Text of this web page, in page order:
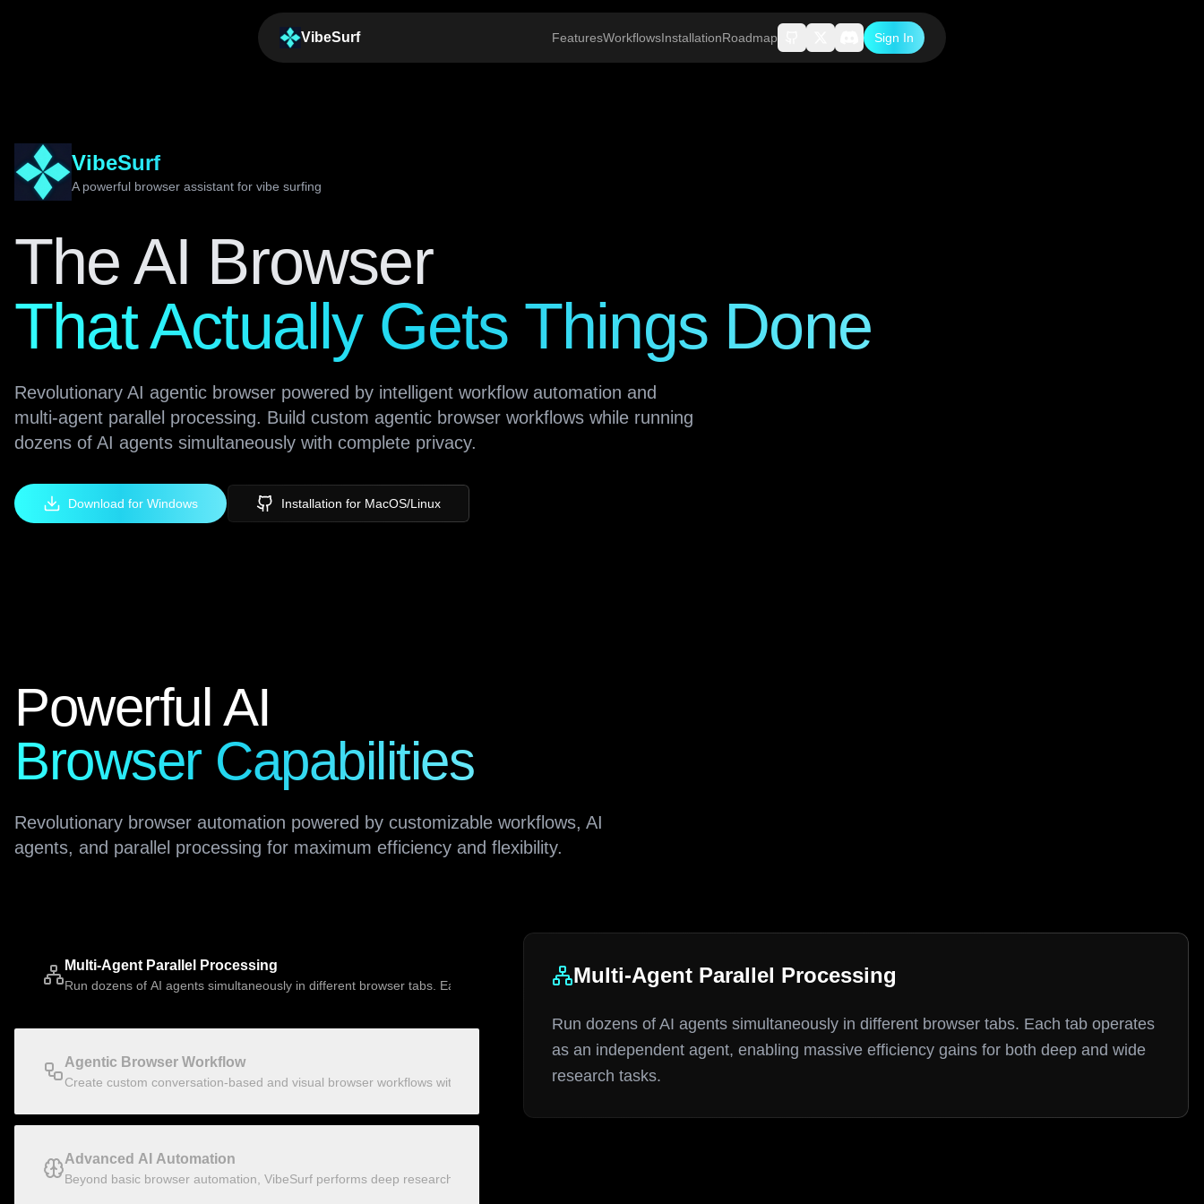
VibeSurf FeaturesWorkflowsInstallationRoadmap Sign In
VibeSurf
A powerful browser assistant for vibe surfing
The AI Browser
That Actually Gets Things Done
Revolutionary AI agentic browser powered by intelligent workflow automation and
multi-agent parallel processing. Build custom agentic browser workflows while running
dozens of AI agents simultaneously with complete privacy.
Download for Windows Installation for MacOS/Linux
Powerful AI
Browser Capabilities
Revolutionary browser automation powered by customizable workflows, AI
agents, and parallel processing for maximum efficiency and flexibility.
Multi-Agent Parallel Processing
Run dozens of AI agents simultaneously in different browser tabs. Each tab operates as an independent agent, enabling massive efficiency gains for both deep and wide research tasks.
Agentic Browser Workflow
Create custom conversation-based and visual browser workflows with click, scroll, text input, and data extraction nodes. Fixed workflows boost efficiency and reduce LLM token consumption compared
Advanced AI Automation
Beyond basic browser automation, VibeSurf performs deep research, intelligent crawling, content summarization, and smart data extraction with natural language commands.
Multi-Agent Parallel Processing
Run dozens of AI agents simultaneously in different browser tabs. Each tab operates
as an independent agent, enabling massive efficiency gains for both deep and wide
research tasks.